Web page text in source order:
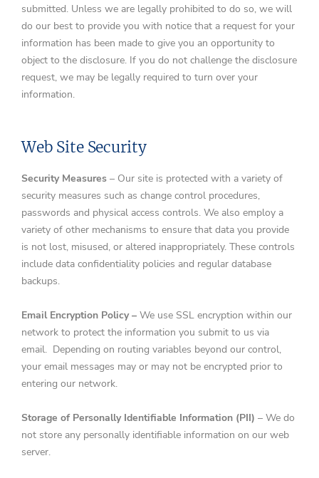
submitted. Unless we are legally prohibited to do so, we will
do our best to provide you with notice that a request for your
information has been made to give you an opportunity to
object to the disclosure. If you do not challenge the disclosure
request, we may be legally required to turn over your
information.
Web Site Security
Security Measures – Our site is protected with a variety of
security measures such as change control procedures,
passwords and physical access controls. We also employ a
variety of other mechanisms to ensure that data you provide
is not lost, misused, or altered inappropriately. These controls
include data confidentiality policies and regular database
backups.
Email Encryption Policy – We use SSL encryption within our
network to protect the information you submit to us via
email. Depending on routing variables beyond our control,
your email messages may or may not be encrypted prior to
entering our network.
Storage of Personally Identifiable Information (PII) – We do
not store any personally identifiable information on our web
server.